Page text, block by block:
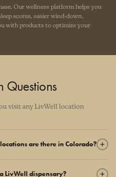
Our wellness platform helps you
scores, easier wind-down,
with products to optimize your
Questions
visit any LivWell location
are there in Colorado?
Lakewood, Aurora,
LivWell dispensary?